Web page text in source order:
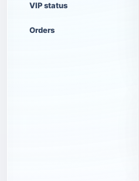
VIP status
Orders